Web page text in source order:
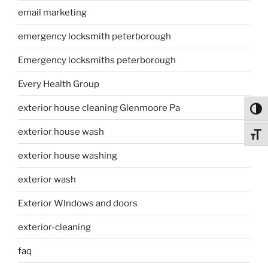
email marketing
emergency locksmith peterborough
Emergency locksmiths peterborough
Every Health Group
exterior house cleaning Glenmoore Pa
exterior house wash
exterior house washing
exterior wash
Exterior WIndows and doors
exterior-cleaning
faq